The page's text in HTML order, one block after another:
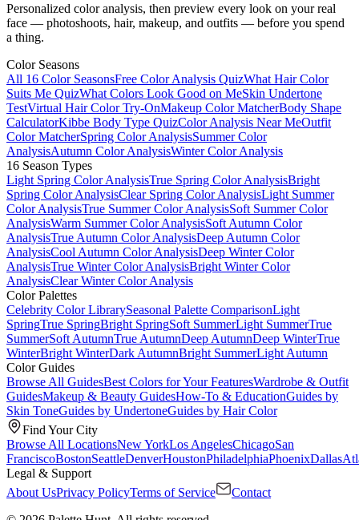
Personalized color analysis, then preview every look on your real
face — photoshoots, hair, makeup, and outfits — before you spend
a thing.
Color Seasons
All 16 Color SeasonsFree Color Analysis QuizWhat Hair Color
Suits Me QuizWhat Colors Look Good on MeSkin Undertone
TestVirtual Hair Color Try-OnMakeup Color MatcherBody Shape
CalculatorKibbe Body Type QuizColor Analysis Near MeOutfit
Color MatcherSpring Color AnalysisSummer Color
AnalysisAutumn Color AnalysisWinter Color Analysis
16 Season Types
Light Spring Color AnalysisTrue Spring Color AnalysisBright
Spring Color AnalysisClear Spring Color AnalysisLight Summer
Color AnalysisTrue Summer Color AnalysisSoft Summer Color
AnalysisWarm Summer Color AnalysisSoft Autumn Color
AnalysisTrue Autumn Color AnalysisDeep Autumn Color
AnalysisCool Autumn Color AnalysisDeep Winter Color
AnalysisTrue Winter Color AnalysisBright Winter Color
AnalysisClear Winter Color Analysis
Color Palettes
Celebrity Color LibrarySeasonal Palette ComparisonLight
SpringTrue SpringBright SpringSoft SummerLight SummerTrue
SummerSoft AutumnTrue AutumnDeep AutumnDeep WinterTrue
WinterBright WinterDark AutumnBright SummerLight Autumn
Color Guides
Browse All GuidesBest Colors for Your FeaturesWardrobe & Outfit
GuidesMakeup & Beauty GuidesHow-To & EducationGuides by
Skin ToneGuides by UndertoneGuides by Hair Color
Find Your City
Browse All LocationsNew YorkLos AngelesChicagoSan
FranciscoBostonSeattleDenverHoustonPhiladelphiaPhoenixDallas
Legal & Support
About UsPrivacy PolicyTerms of Service
Contact